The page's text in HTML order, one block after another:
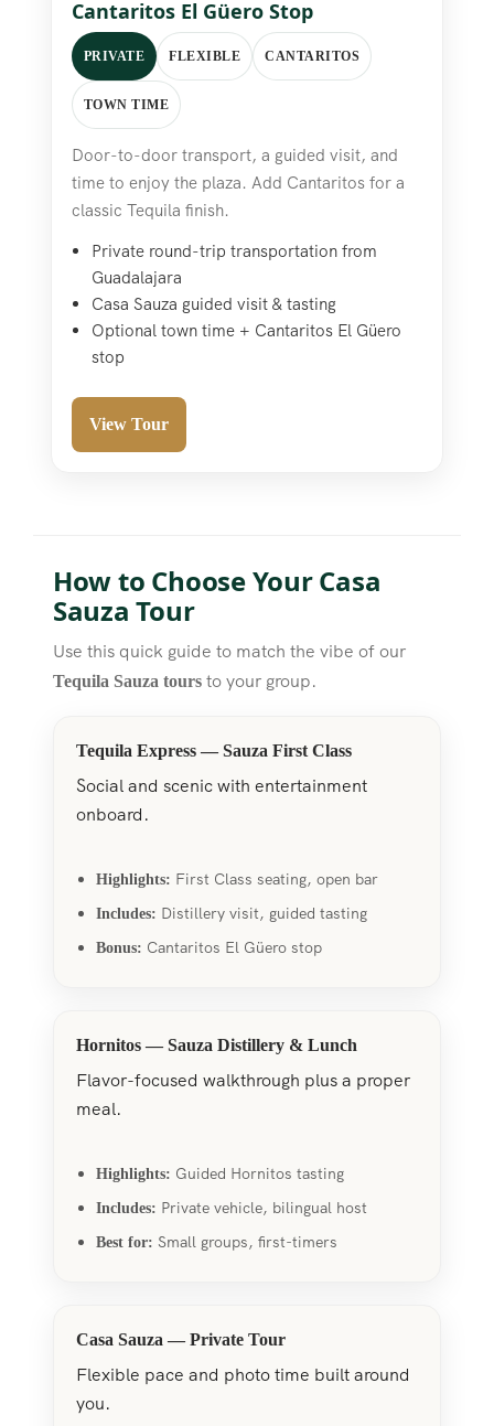
Cantaritos El Güero Stop
PRIVATE FLEXIBLE CANTARITOS
TOWN TIME
Door-to-door transport, a guided visit, and
time to enjoy the plaza. Add Cantaritos for a
classic Tequila finish.
Private round-trip transportation from
Guadalajara
Casa Sauza guided visit & tasting
Optional town time + Cantaritos El Güero
stop
View Tour
How to Choose Your Casa
Sauza Tour
Use this quick guide to match the vibe of our
Tequila Sauza toursto your group.
Tequila Express — Sauza First Class
Social and scenic with entertainment
onboard.
Highlights: First Class seating, open bar
Includes: Distillery visit, guided tasting
Bonus: Cantaritos El Güero stop
Hornitos — Sauza Distillery & Lunch
Flavor-focused walkthrough plus a proper
meal.
Highlights: Guided Hornitos tasting
Includes: Private vehicle, bilingual host
Best for: Small groups, first-timers
Casa Sauza — Private Tour
Flexible pace and photo time built around
you.